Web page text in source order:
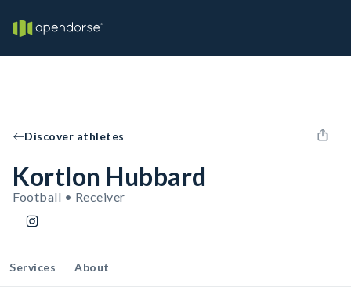
Discover athletes
Kortlon Hubbard
Football • Receiver
Services About